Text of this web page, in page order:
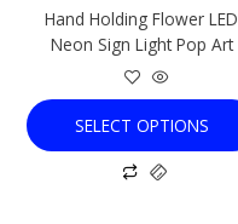
Hand Holding Flower LED
Neon Sign Light Pop Art
SELECT OPTIONS
on
the
product
page